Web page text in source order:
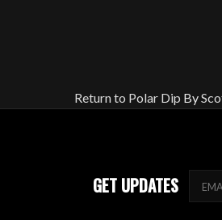
Return to Polar Dip By
GET UPDATES